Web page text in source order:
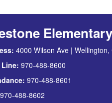
4000 Wilson Ave | Wellington,
Line: 970-488-8600
970-488-8601
970-488-8602